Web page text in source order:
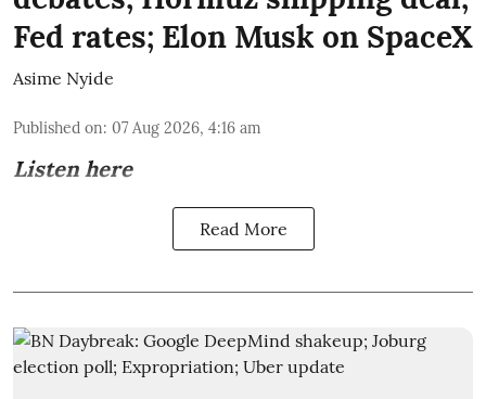
Fed rates; Elon Musk on SpaceX
Asime Nyide
Published on: 07 Aug 2026, 4:16 am
Listen here
Read More